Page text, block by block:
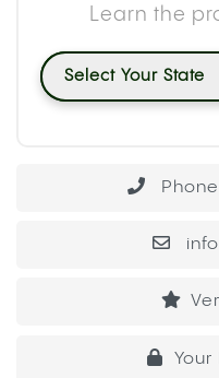
Learn the
Select Your State
Your